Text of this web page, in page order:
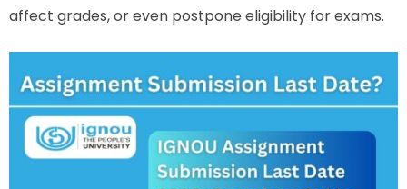
affect grades, or even postpone eligibility for exams.